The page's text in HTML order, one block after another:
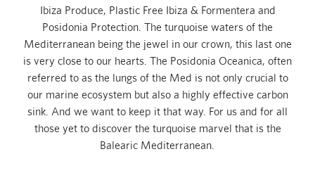
Ibiza Produce, Plastic Free Ibiza & Formentera and
Posidonia Protection. The turquoise waters of the
Mediterranean being the jewel in our crown, this last one
is very close to our hearts. The Posidonia Oceanica, often
referred to as the lungs of the Med is not only crucial to
our marine ecosystem but also a highly effective carbon
sink. And we want to keep it that way. For us and for all
those yet to discover the turquoise marvel that is the
Balearic Mediterranean.